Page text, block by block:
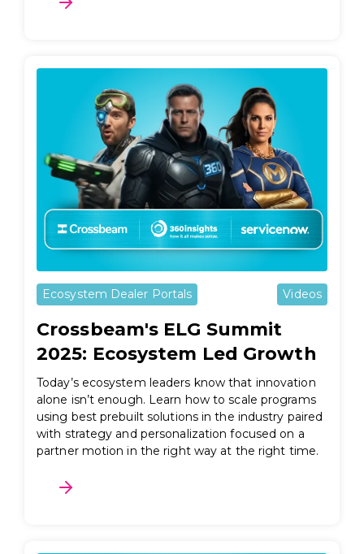
Ecosystem Dealer Portals Videos
Crossbeam's ELG Summit
2025: Ecosystem Led Growth
Today’s ecosystem leaders know that innovation
alone isn’t enough. Learn how to scale programs
using best prebuilt solutions in the industry paired
with strategy and personalization focused on a
partner motion in the right way at the right time.